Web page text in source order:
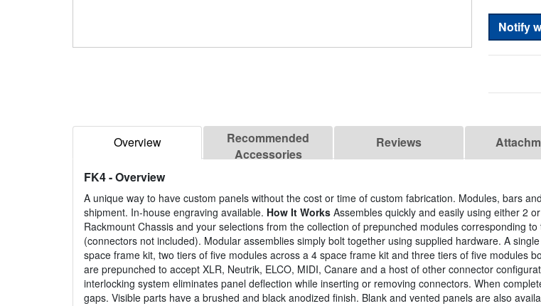
Notify
Overview
Recommended
Accessories
Reviews
FK4- Overview
A unique way to have custom panels without the cost or time of custom fabrication. Modules, bars
shipment. In-house engraving available. How It Works Assembles quickly and easily using either 2
Rackmount Chassis and your selections from the collection of prepunched modules corresponding
(connectors not included). Modular assemblies simply bolt together using supplied hardware. A
space frame kit, two tiers of five modules across a 4 space frame kit and three tiers of five modules
are prepunched to accept XLR, Neutrik, ELCO, MIDI, Canare and a host of other connector
interlocking system eliminates panel deflection while inserting or removing connectors. When
gaps. Visible parts have a brushed and black anodized finish. Blank and vented panels are also